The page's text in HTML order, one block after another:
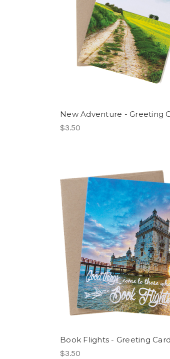
New Adventure - Greeting
$3.50
Book Flights - Greeting Card
$3.50